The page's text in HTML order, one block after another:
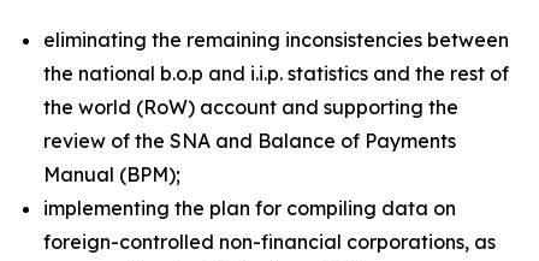
eliminating the remaining inconsistencies between
the national b.o.p and i.i.p. statistics and the rest of
the world (RoW) account and supporting the
review of the SNA and Balance of Payments
Manual (BPM);
implementing the plan for compiling data on
foreign-controlled non-financial corporations, as